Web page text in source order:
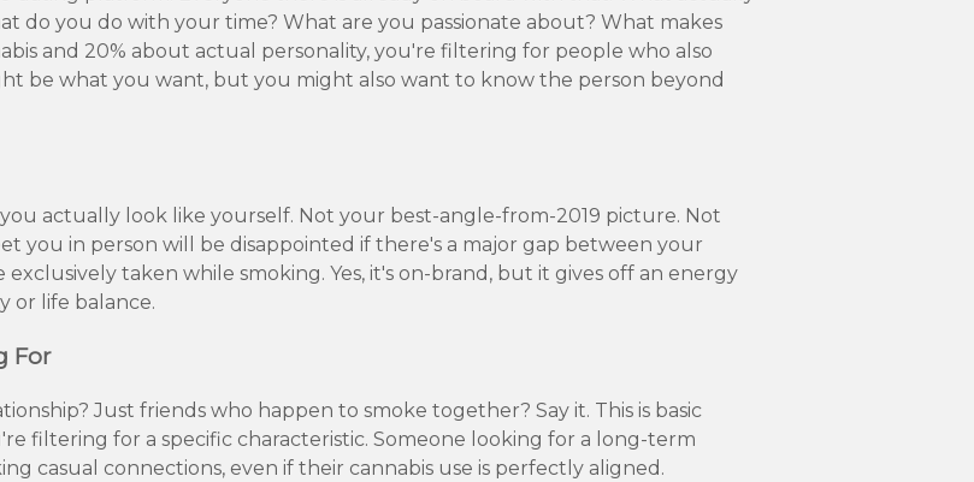
do you do with your time? What are you passionate about? What makes
and 20% about actual personality, you're filtering for people who also
be what you want, but you might also want to know the person beyond
actually look like yourself. Not your best-angle-from-2019 picture. Not
you in person will be disappointed if there's a major gap between your
taken while smoking. Yes, it's on-brand, but it gives off an energy
or life balance.
For
Just friends who happen to smoke together? Say it. This is basic
filtering for a specific characteristic. Someone looking for a long-term
casual connections, even if their cannabis use is perfectly aligned.